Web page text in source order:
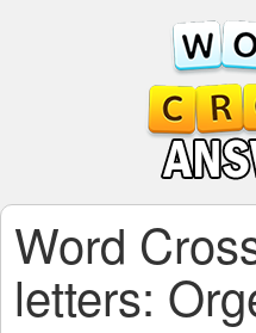
Word
letters: